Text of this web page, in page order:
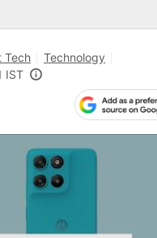
Tech
Technology
IST